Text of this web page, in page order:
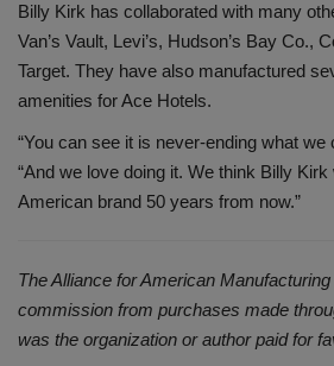
Billy Kirk has collaborated with many
Van’s Vault, Levi’s, Hudson’s Bay Co.,
Target. They have also manufactured
amenities for Ace Hotels.
“You can see it is never-ending what we
“And we love doing it. We think Billy Kirk
American brand 50 years from now.”
The Alliance for American
commission from purchases made
was the organization or author paid for